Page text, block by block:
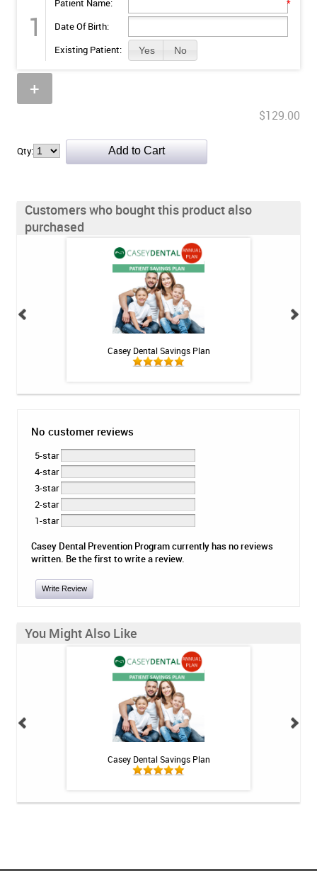
1
Patient Name:
*
Date Of Birth:
Existing Patient:
Yes No
+
$129.00
Qty:
Customers who bought this product also
purchased
Casey Dental Savings Plan
No customer reviews
5-star
4-star
3-star
2-star
1-star
Casey Dental Prevention Program currently has no reviews
written. Be the first to write a review.
Write Review
You Might Also Like
Casey Dental Savings Plan